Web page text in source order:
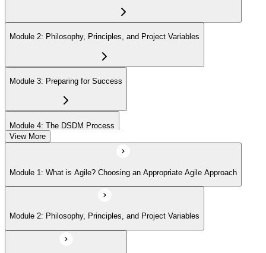
Module 2: Philosophy, Principles, and Project Variables
Module 3: Preparing for Success
Module 4: The DSDM Process
Module 5: The People - DSDM Roles and Responsibilities
Module 6: The DSDM Products
View More
Module 1: What is Agile? Choosing an Appropriate Agile Approach
Module 2: Philosophy, Principles, and Project Variables